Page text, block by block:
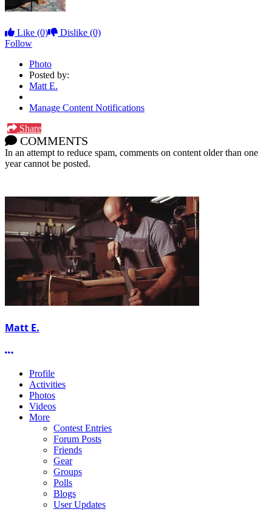
Like (0) Dislike (0)
Follow
Photo
Posted by:
Matt E.
Manage Content Notifications
Share
COMMENTS
In an attempt to reduce spam, comments on content older than one
year cannot be posted.
Matt E.
More options
Profile
Activities
Photos
Videos
More
Contest Entries
Forum Posts
Friends
Gear
Groups
Polls
Blogs
User Updates